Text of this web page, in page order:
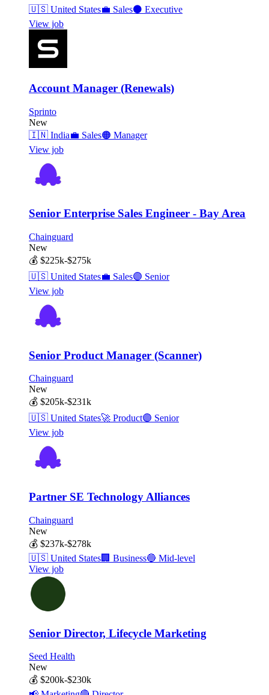
🇺🇸 United States💼 Sales⚫ Executive
View job
Account Manager (Renewals)
Sprinto
New
🇮🇳 India💼 Sales🟠 Manager
View job
Senior Enterprise Sales Engineer - Bay Area
Chainguard
New
💰 $225k-$275k
🇺🇸 United States💼 Sales🟣 Senior
View job
Senior Product Manager (Scanner)
Chainguard
New
💰 $205k-$231k
🇺🇸 United States🚀 Product🟣 Senior
View job
Partner SE Technology Alliances
Chainguard
New
💰 $237k-$278k
🇺🇸 United States🏢 Business🔵 Mid-level
View job
Senior Director, Lifecycle Marketing
Seed Health
New
💰 $200k-$230k